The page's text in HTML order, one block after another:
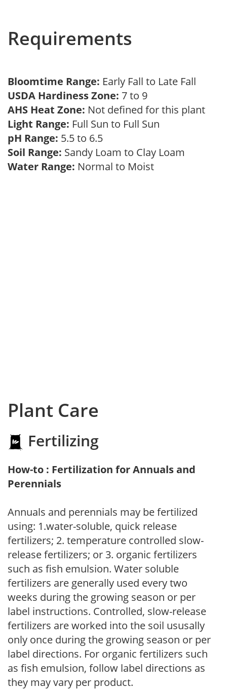
Requirements
Bloomtime Range: Early Fall to Late Fall
USDA Hardiness Zone: 7 to 9
AHS Heat Zone: Not defined for this plant
Light Range: Full Sun to Full Sun
pH Range: 5.5 to 6.5
Soil Range: Sandy Loam to Clay Loam
Water Range: Normal to Moist
Plant Care
Fertilizing
How-to : Fertilization for Annuals and
Perennials
Annuals and perennials may be fertilized
using: 1.water-soluble, quick release
fertilizers; 2. temperature controlled slow-
release fertilizers; or 3. organic fertilizers
such as fish emulsion. Water soluble
fertilizers are generally used every two
weeks during the growing season or per
label instructions. Controlled, slow-release
fertilizers are worked into the soil ususally
only once during the growing season or per
label directions. For organic fertilizers such
as fish emulsion, follow label directions as
they may vary per product.